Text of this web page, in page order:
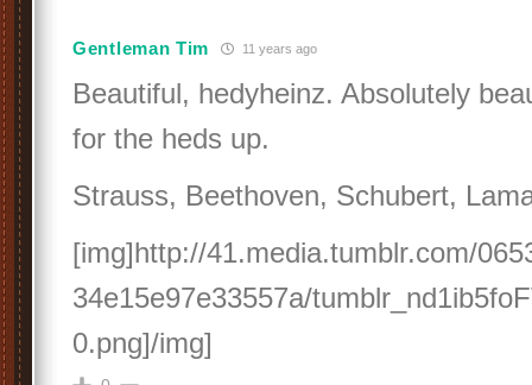
Gentleman Tim 11 years ago
Beautiful, hedyheinz. Absolutely
for the heds up.
Strauss, Beethoven, Schubert,
[img]http://41.media.tumblr.com/
34e15e97e33557a/
0.png]/img]